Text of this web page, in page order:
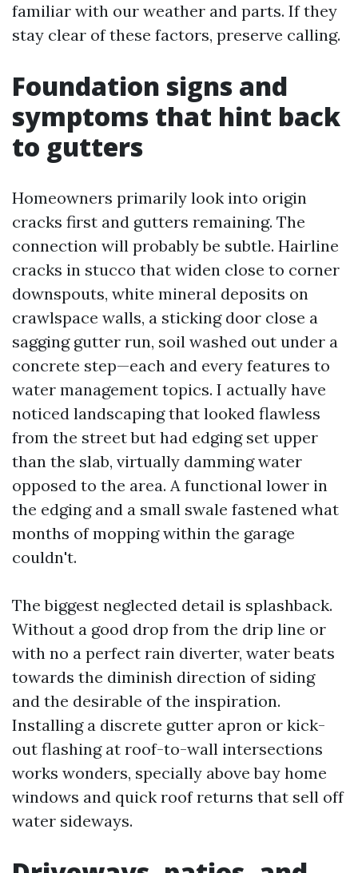
familiar with our weather and parts. If they
stay clear of these factors, preserve calling.
Foundation signs and
symptoms that hint back
to gutters
Homeowners primarily look into origin
cracks first and gutters remaining. The
connection will probably be subtle. Hairline
cracks in stucco that widen close to corner
downspouts, white mineral deposits on
crawlspace walls, a sticking door close a
sagging gutter run, soil washed out under a
concrete step—each and every features to
water management topics. I actually have
noticed landscaping that looked flawless
from the street but had edging set upper
than the slab, virtually damming water
opposed to the area. A functional lower in
the edging and a small swale fastened what
months of mopping within the garage
couldn't.
The biggest neglected detail is splashback.
Without a good drop from the drip line or
with no a perfect rain diverter, water beats
towards the diminish direction of siding
and the desirable of the inspiration.
Installing a discrete gutter apron or kick-
out flashing at roof-to-wall intersections
works wonders, specially above bay home
windows and quick roof returns that sell off
water sideways.